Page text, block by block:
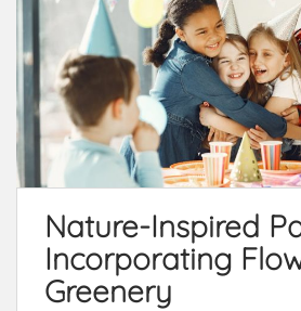
Nature-Inspired
Incorporating
Greenery